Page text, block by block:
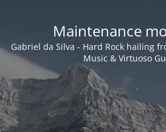
Maintenance
Gabriel da Silva - Hard Rock hailing
Music & Virtuoso